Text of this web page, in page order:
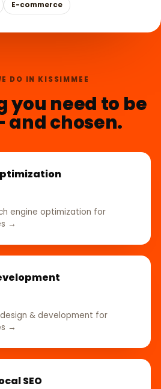
E-commerce
DO IN KISSIMMEE
you need to be
and chosen.
engine optimization for
→
& development for
→
SEO